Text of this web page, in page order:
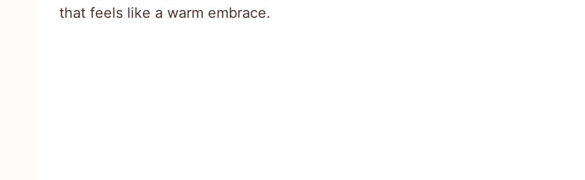
that feels like a warm embrace.